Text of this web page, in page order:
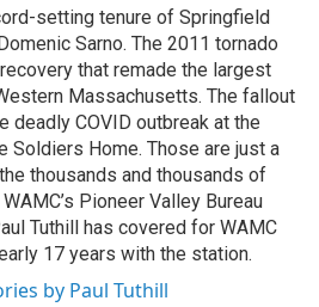
setting tenure of Springfield
Sarno. The 2011 tornado
that remade the largest
Massachusetts. The fallout
deadly COVID outbreak at the
Soldiers Home. Those are just a
thousands and thousands of
Pioneer Valley Bureau
Tuthill has covered for WAMC
17 years with the station.
by Paul Tuthill